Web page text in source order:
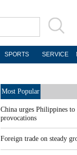
SPORTS SERVICE
Most Popular
China urges Philippines
provocations
Foreign trade on steady